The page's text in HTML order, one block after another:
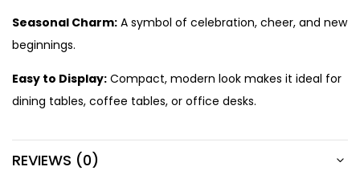
Seasonal Charm: A symbol of celebration, cheer, and new
beginnings.
Easy to Display: Compact, modern look makes it ideal for
dining tables, coffee tables, or office desks.
REVIEWS (0)